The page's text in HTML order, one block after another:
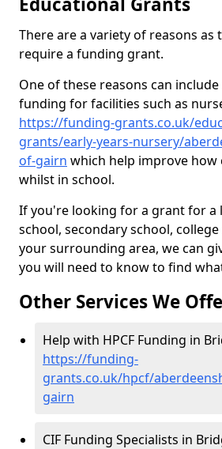
There are a variety of reasons as
require a funding grant.
One of these reasons can
funding for facilities such as
https://funding-grants.co.uk/
grants/early-years-nursery/
of-gairn which help improve how
whilst in school.
If you're looking for a grant for a
school, secondary school,
your surrounding area, we can
you will need to know to find
Other Services We
Help with HPCF Funding in
https://funding-
grants.co.uk/hpcf/
gairn
CIF Funding Specialists in